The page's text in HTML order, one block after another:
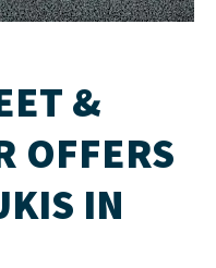
&
OFFERS
IN